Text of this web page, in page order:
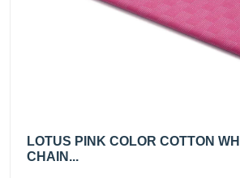
LOTUS PINK COLOR COTTON
CHAIN...